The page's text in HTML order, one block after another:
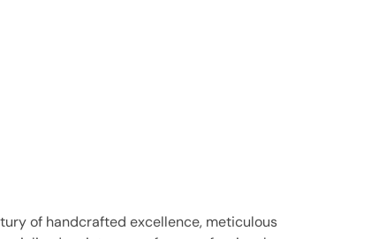
of handcrafted excellence, meticulous